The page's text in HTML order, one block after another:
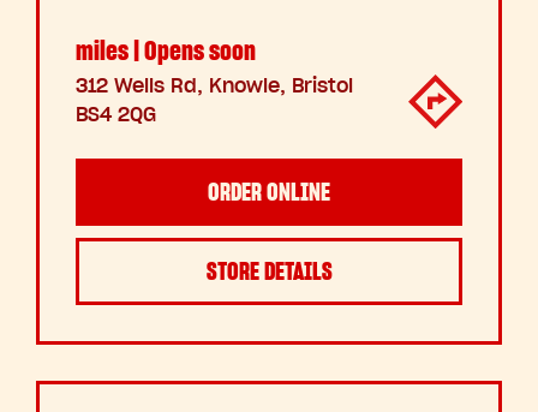
miles | Opens soon
312 Wells Rd, Knowle, Bristol
BS4 2QG
ORDER ONLINE
STORE DETAILS